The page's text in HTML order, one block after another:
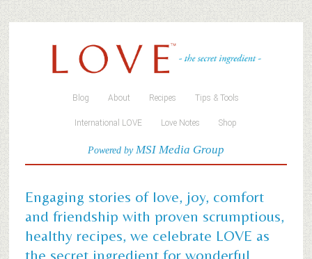
Blog About Recipes Tips & Tools
International LOVE Love Notes Shop
Powered byMSI Media Group
Engaging stories of love, joy, comfort
and friendship with proven scrumptious,
healthy recipes, we celebrate LOVE as
the secret ingredient for wonderful